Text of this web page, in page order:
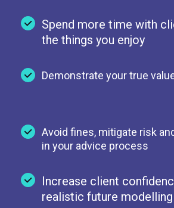
Spend more time with
the things you enjoy
Demonstrate your true
Avoid fines, mitigate risk
in your advice process
Increase client
realistic future modelling